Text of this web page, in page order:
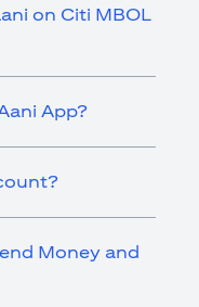
on Citi MBOL
App?
Money and